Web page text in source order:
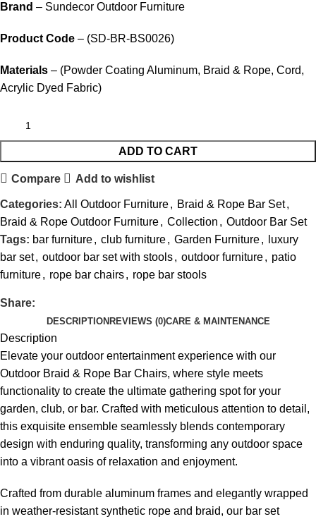
Brand – Sundecor Outdoor Furniture
Product Code – (SD-BR-BS0026)
Materials – (Powder Coating Aluminum, Braid & Rope, Cord,
Acrylic Dyed Fabric)
ADD TO CART
Compare Add to wishlist
Categories: All Outdoor Furniture, Braid & Rope Bar Set,
Braid & Rope Outdoor Furniture, Collection , Outdoor Bar Set
Tags: bar furniture, club furniture, Garden Furniture,
luxury
bar set, outdoor bar set with stools, outdoor furniture, patio
furniture, rope bar chairs, rope bar stools
Share:
DESCRIPTION REVIEWS (0)CARE & MAINTENANCE
Description
Elevate your outdoor entertainment experience with our
Outdoor Braid & Rope Bar Chairs, where style meets
functionality to create the ultimate gathering spot for your
garden, club, or bar. Crafted with meticulous attention to detail,
this exquisite ensemble seamlessly blends contemporary
design with enduring quality, transforming any outdoor space
into a vibrant oasis of relaxation and enjoyment.
Crafted from durable aluminum frames and elegantly wrapped
in weather-resistant synthetic rope and braid, our bar set